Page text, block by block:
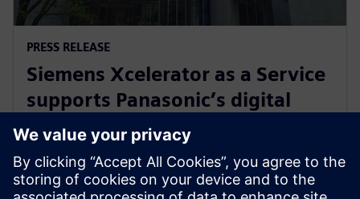
PRESS RELEASE
Siemens Xcelerator as a Service
supports Panasonic’s digital
transformation of home
appliance development